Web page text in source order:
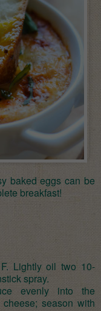
baked eggs can be
breakfast!
Lightly oil two 10-
spray.
evenly into the
season with